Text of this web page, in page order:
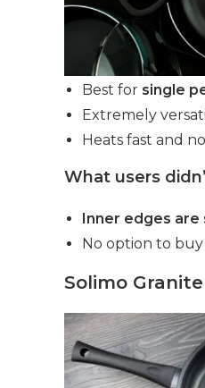
Best for single
Extremely
Heats fast and
What users
Inner edges are
No option to buy
Solimo